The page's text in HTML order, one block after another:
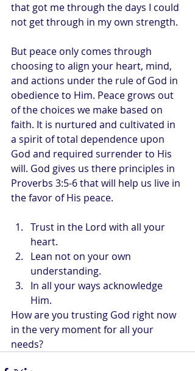
that got me through the days I could
not get through in my own strength.
But peace only comes through
choosing to align your heart, mind,
and actions under the rule of God in
obedience to Him. Peace grows out
of the choices we make based on
faith. It is nurtured and cultivated in
a spirit of total dependence upon
God and required surrender to His
will. God gives us there principles in
Proverbs 3:5-6 that will help us live in
the favor of His peace.
Trust in the Lord with all your
heart.
Lean not on your own
understanding.
In all your ways acknowledge
Him.
How are you trusting God right now
in the very moment for all your
needs?